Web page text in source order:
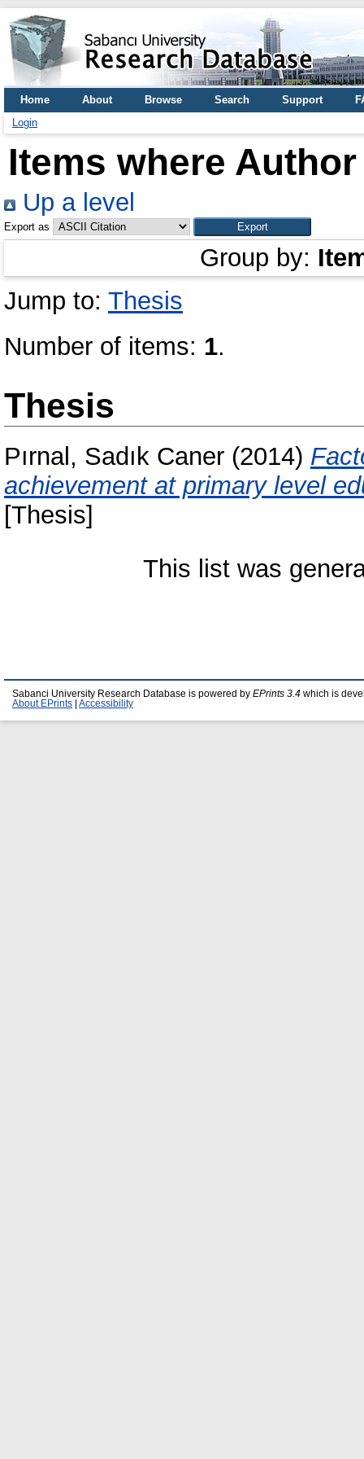
Home About Browse Search Support
Login
Items where
Up a level
Export as
Group by:
Jump to: Thesis
Number of items: 1.
Thesis
Pırnal, Sadık Caner (2014)
achievement at primary level
[Thesis]
This list was
Sabanci University Research Database is powered by EPrints 3.4 which is
About EPrints
Accessibility